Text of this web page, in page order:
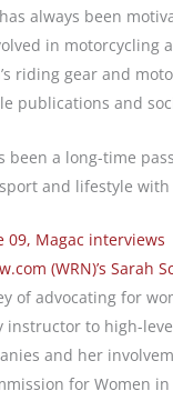
always been
in motorcycling
riding gear and
publications and
been a long-time
and lifestyle with
09, Magac interviews
(WRN)’s Sarah
of advocating for
instructor to high-
and her
for Women